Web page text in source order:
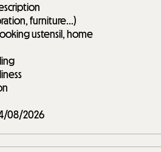
furniture...)
ustensil, home
08/2026